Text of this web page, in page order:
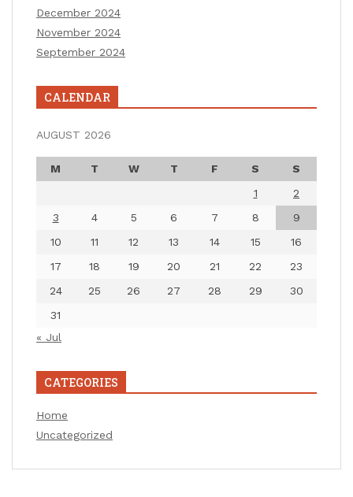
December 2024
November 2024
September 2024
CALENDAR
AUGUST 2026
M T W T F S
S
1
2
3
4 5 6 7 8
9
10
11 12 13 14 15
16
17
18 19 20 21 22
23
24
25 26 27 28 29
30
31
« Jul
CATEGORIES
Home
Uncategorized